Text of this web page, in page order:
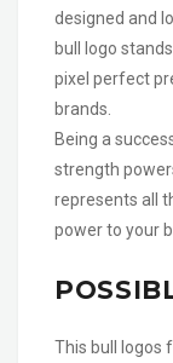
designed and
bull logo
pixel perfect
brands.
Being a
strength
represents all
power to your
This bull logos